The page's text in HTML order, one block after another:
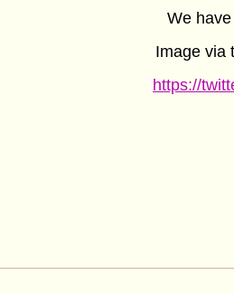
We
Image via
https://